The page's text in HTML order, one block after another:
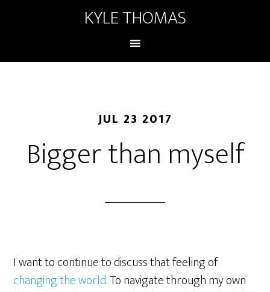
KYLE THOMAS
JUL 23 2017
Bigger than myself
I want to continue to discuss that feeling of
changing the world. To navigate through my own